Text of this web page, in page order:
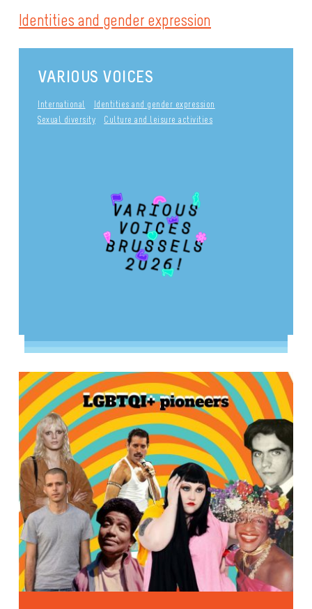
Identities and gender expression
VARIOUS VOICES
International
Identities and gender expression
Sexual diversity
Culture and leisure activities